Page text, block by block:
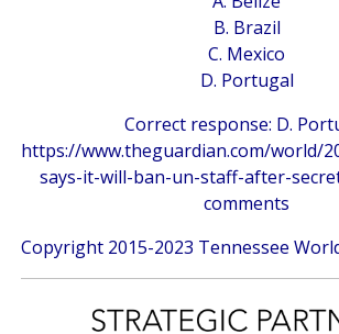
B. Brazil
C. Mexico
D. Portugal
Correct response: D.
https://www.theguardian.com/world/
says-it-will-ban-un-staff-after-
comments
Copyright 2015-2023 Tennessee